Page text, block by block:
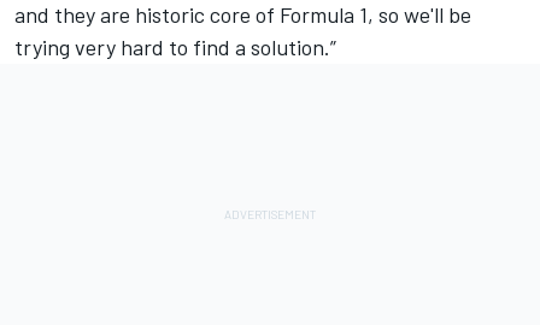
and they are historic core of Formula 1, so we'll be
trying very hard to find a solution.”